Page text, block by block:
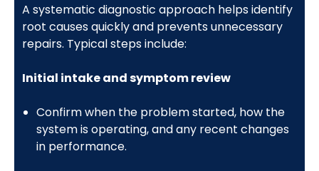
A systematic diagnostic approach helps identify
root causes quickly and prevents unnecessary
repairs. Typical steps include:
Initial intake and symptom review
Confirm when the problem started, how the
system is operating, and any recent changes
in performance.